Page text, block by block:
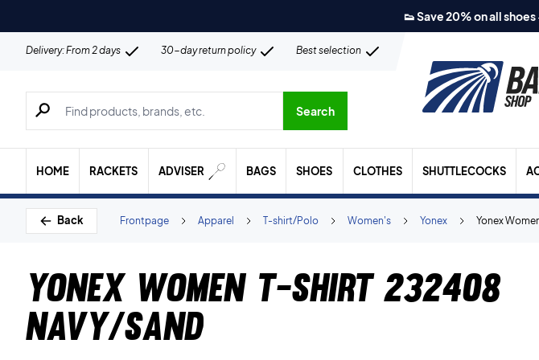
👟 Save 20% on all shoes
Delivery: From 2 days 30-day return policy Best selection
Search for products, brands etc.
Search
HOME RACKETS ADVISER BAGS SHOES CLOTHES SHUTTLECOCKS
Back Yonex
Yonex
Women's
T-shirt/Polo
Apparel
Frontpage
Yonex Women T-shirt 232408
Navy/Sand